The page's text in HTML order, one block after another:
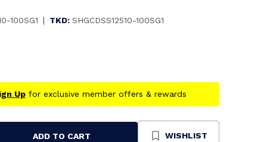
100SG1 | TKD: SHGCDSS12510-100SG1
Upfor exclusive member offers & rewards
ADD TO CART WISHLIST